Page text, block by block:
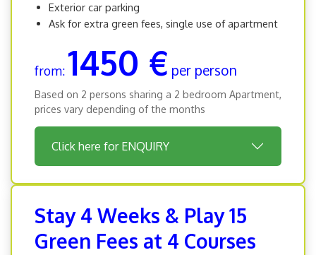
Exterior car parking
Ask for extra green fees, single use of apartment
from:1450 € per person
Based on 2 persons sharing a 2 bedroom Apartment,
prices vary depending of the months
Click here for ENQUIRY
Stay 4 Weeks & Play 15
Green Fees at 4 Courses